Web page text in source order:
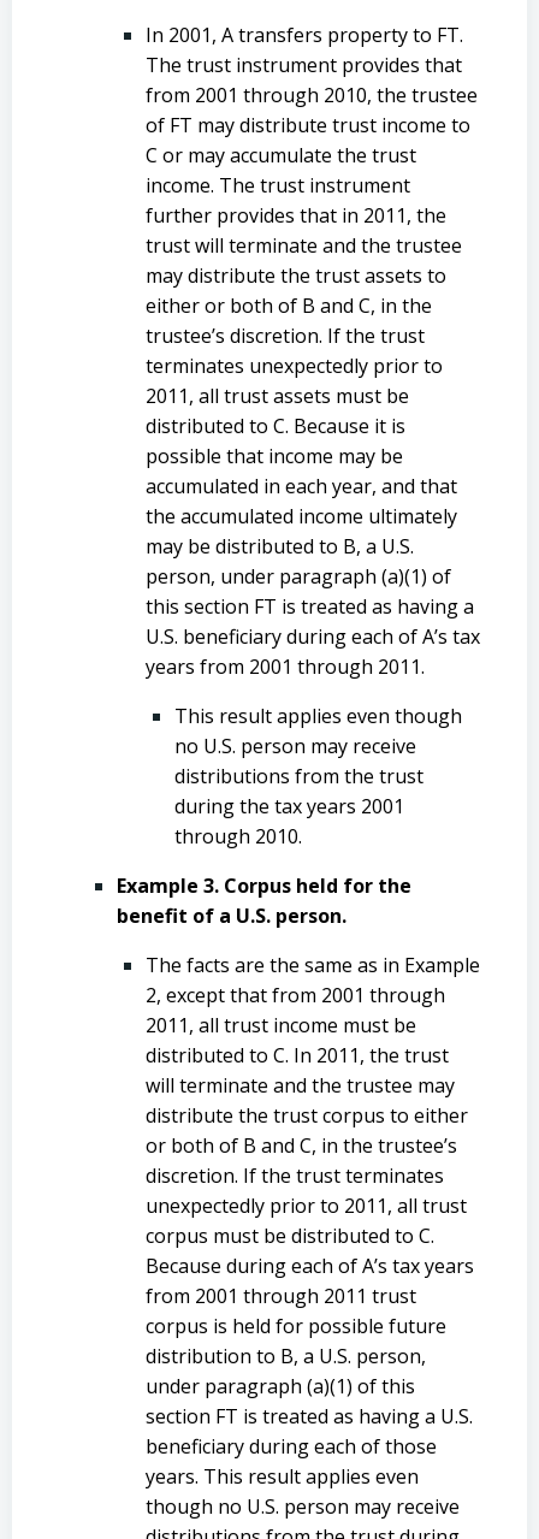
In 2001, A transfers property to FT.
The trust instrument provides that
from 2001 through 2010, the trustee
of FT may distribute trust income to
C or may accumulate the trust
income. The trust instrument
further provides that in 2011, the
trust will terminate and the trustee
may distribute the trust assets to
either or both of B and C, in the
trustee’s discretion. If the trust
terminates unexpectedly prior to
2011, all trust assets must be
distributed to C. Because it is
possible that income may be
accumulated in each year, and that
the accumulated income ultimately
may be distributed to B, a U.S.
person, under paragraph (a)(1) of
this section FT is treated as having a
U.S. beneficiary during each of A’s tax
years from 2001 through 2011.
This result applies even though
no U.S. person may receive
distributions from the trust
during the tax years 2001
through 2010.
Example 3. Corpus held for the
benefit of a U.S. person.
The facts are the same as in Example
2, except that from 2001 through
2011, all trust income must be
distributed to C. In 2011, the trust
will terminate and the trustee may
distribute the trust corpus to either
or both of B and C, in the trustee’s
discretion. If the trust terminates
unexpectedly prior to 2011, all trust
corpus must be distributed to C.
Because during each of A’s tax years
from 2001 through 2011 trust
corpus is held for possible future
distribution to B, a U.S. person,
under paragraph (a)(1) of this
section FT is treated as having a U.S.
beneficiary during each of those
years. This result applies even
though no U.S. person may receive